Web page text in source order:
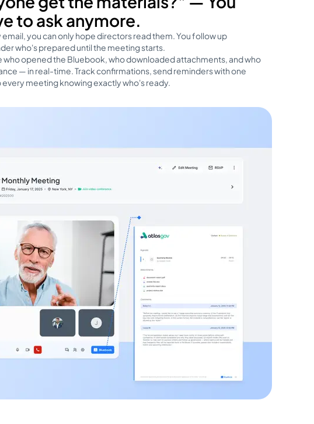
to ask anymore.
email, you can only hope directors read them. You follow up
who's prepared until the meeting starts.
who opened the Bluebook, who downloaded attachments, and who
— in real-time. Track confirmations, send reminders with one
every meeting knowing exactly who's ready.